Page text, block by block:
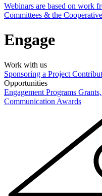
Webinars are based on work
Committees & the
Engage
Work with us
Sponsoring a Project
Opportunities
Engagement Programs
Communication Awards